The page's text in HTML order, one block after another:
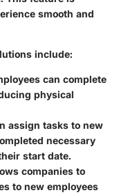
smooth and
include:
can complete
physical
assign tasks to new
necessary
start date.
companies to
to new employees